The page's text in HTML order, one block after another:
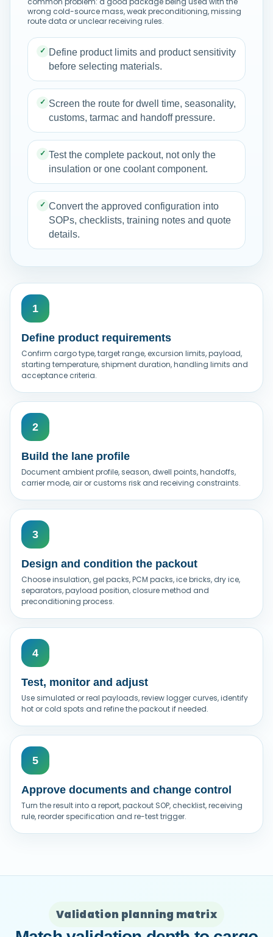
wrong cold-source mass, weak preconditioning, missing
route data or unclear receiving rules.
✓ Define product limits and product sensitivity
before selecting materials.
✓ Screen the route for dwell time, seasonality,
customs, tarmac and handoff pressure.
✓ Test the complete packout, not only the
insulation or one coolant component.
✓ Convert the approved configuration into
SOPs, checklists, training notes and quote
details.
Define product requirements
Confirm cargo type, target range, excursion limits, payload,
starting temperature, shipment duration, handling limits and
acceptance criteria.
Build the lane profile
Document ambient profile, season, dwell points, handoffs,
carrier mode, air or customs risk and receiving constraints.
Design and condition the packout
Choose insulation, gel packs, PCM packs, ice bricks, dry ice,
separators, payload position, closure method and
preconditioning process.
Test, monitor and adjust
Use simulated or real payloads, review logger curves, identify
hot or cold spots and refine the packout if needed.
Approve documents and change control
Turn the result into a report, packout SOP, checklist, receiving
rule, reorder specification and re-test trigger.
Validation planning matrix